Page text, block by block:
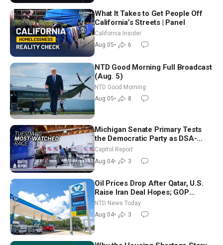
What It Takes to Get People Off
California’s Streets | Panel
California Insider
Aug 05• 6
NTD Good Morning Full Broadcast
(Aug. 5)
NTD Good Morning
Aug 05• 8
Michigan Senate Primary Tests
the Democratic Party as DSA-
Aligned Candidates Gain Ground
Nationwide
Capitol Report
Aug 04• 3
Oil Prices Drop After Qatar, U.S.
Raise Iran Deal Hopes; GOP
Senators to Advance Blanche
Nomination
NTD News Today
Aug 04• 3